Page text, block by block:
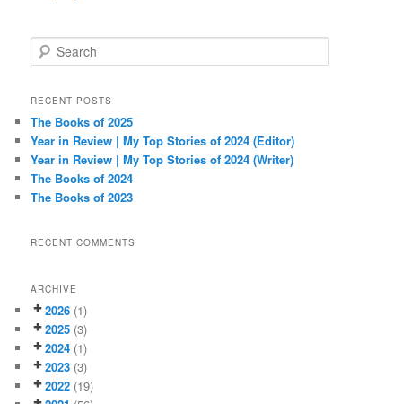
e
r
h
RECENT POSTS
The Books of 2025
Year in Review | My Top Stories of 2024 (Editor)
Year in Review | My Top Stories of 2024 (Writer)
The Books of 2024
The Books of 2023
RECENT COMMENTS
ARCHIVE
2026 (1)
2025 (3)
2024 (1)
2023 (3)
2022 (19)